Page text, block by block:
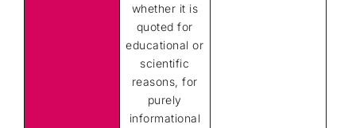
whether it is
quoted for
educational or
scientific
reasons, for
purely
informational